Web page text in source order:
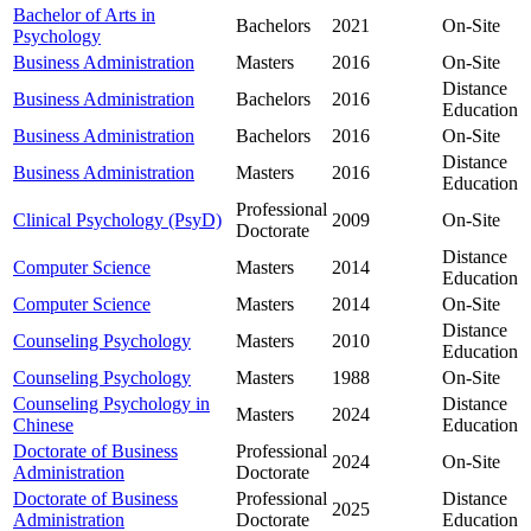
Bachelor of Arts in
Psychology
Bachelors 2021
On-Site
Business Administration
Masters 2016
On-Site
Business Administration
Bachelors 2016
Distance
Education
Business Administration
Bachelors 2016
On-Site
Business Administration
Masters 2016
Distance
Education
Clinical Psychology (PsyD)
Professional
Doctorate
2009 On-Site
Computer Science Masters 2014
Distance
Education
Computer Science
Masters 2014
On-Site
Counseling Psychology
Masters 2010
Distance
Education
Counseling Psychology
Masters 1988
On-Site
Counseling Psychology in
Chinese
Masters 2024
Distance
Education
Doctorate of Business
Administration
Professional
Doctorate
2024
On-Site
Doctorate of Business
Administration
Professional
Doctorate
2025
Distance
Education